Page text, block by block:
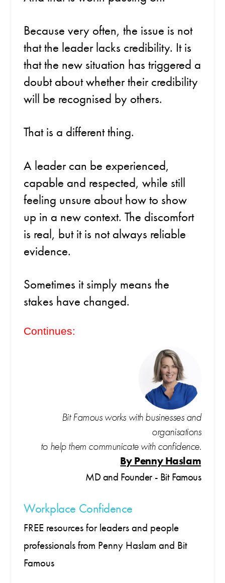
Because very often, the issue is not
that the leader lacks credibility. It is
that the new situation has triggered a
doubt about whether their credibility
will be recognised by others.
That is a different thing.
A leader can be experienced,
capable and respected, while still
feeling unsure about how to show
up in a new context. The discomfort
is real, but it is not always reliable
evidence.
Sometimes it simply means the
stakes have changed.
Continues:
Bit Famous works with businesses and
organisations
to help them communicate with confidence.
By Penny Haslam
MD and Founder - Bit Famous
Workplace Confidence
FREE resources for leaders and people
professionals from Penny Haslam and Bit
Famous